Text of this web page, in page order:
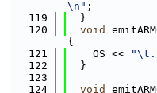
\n" ;
  119
  }
  120
void
{
  121
    OS <<
  122
  }
  123
  124
void